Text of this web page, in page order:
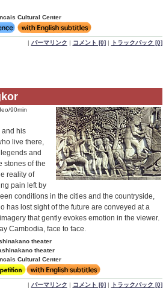
Cultural Center
| パーマリンク | コメント [0]| トラックバック [0]
90min
and his
live there,
and
stones of the
reality of
pain left by
conditions in the cities and the countryside,
has lost sight of the future are conveyed at a
that gently evokes emotion in the viewer.
Cambodia, face to face.
theater
theater
Cultural Center
| パーマリンク | コメント [0]| トラックバック [0]